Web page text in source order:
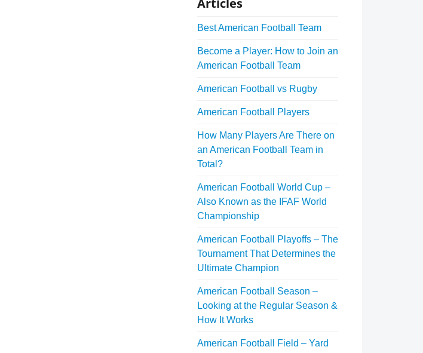
Best American Football Team
Become a Player: How to Join an
American Football Team
American Football vs Rugby
American Football Players
How Many Players Are There on
an American Football Team in
Total?
American Football World Cup –
Also Known as the IFAF World
Championship
American Football Playoffs – The
Tournament That Determines the
Ultimate Champion
American Football Season –
Looking at the Regular Season &
How It Works
American Football Field – Yard